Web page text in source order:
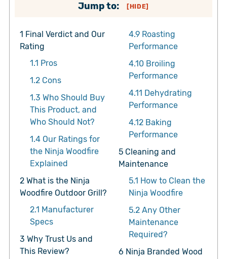
Jump to: [HIDE]
1 Final Verdict and Our
Rating
1.1 Pros
1.2Cons
1.3 Who Should Buy
This Product, and
Who Should Not?
1.4Our Ratings for
the Ninja Woodfire
Explained
2What is the Ninja
Woodfire Outdoor Grill?
2.1 Manufacturer
Specs
3 Why Trust Us and
This Review?
4.9Roasting
Performance
4.10Broiling
Performance
4.11 Dehydrating
Performance
4.12Baking
Performance
5Cleaning and
Maintenance
5.1 How to Clean the
Ninja Woodfire
5.2Any Other
Maintenance
Required?
6 Ninja Branded Wood